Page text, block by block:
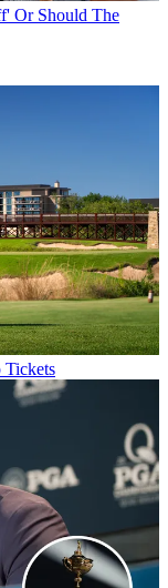
Or Should The
Tickets